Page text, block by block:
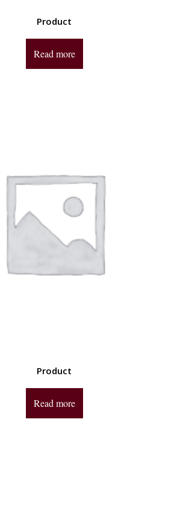
Product
Read more
Product
Read more